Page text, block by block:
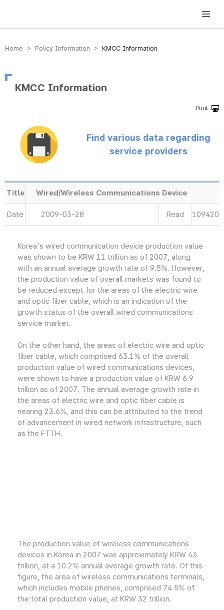
방송미디어통신위원회 Korea Media and Communications Commission
Home > Policy Information > KMCC Information
KMCC Information
Find various data regarding
service providers
Title Wired/Wireless Communications Device
Date 2009-03-28 Read 109420
Korea's wired communication device production value
was shown to be KRW 11 trillion as of 2007, along
with an annual average growth rate of 9.5%. However,
the production value of overall markets was found to
be reduced except for the areas of the electric wire
and optic fiber cable, which is an indication of the
growth status of the overall wired communications
service market.
On the other hand, the areas of electric wire and optic
fiber cable, which comprised 63.1% of the overall
production value of wired communications devices,
were shown to have a production value of KRW 6.9
trillion as of 2007. The annual average growth rate in
the areas of electric wire and optic fiber cable is
nearing 23.6%, and this can be attributed to the trend
of advancement in wired network infrastructure, such
as the FTTH.
The production value of wireless communications
devices in Korea in 2007 was approximately KRW 43
trillion, at a 10.2% annual average growth rate. Of this
figure, the area of wireless communications terminals,
which includes mobile phones, comprised 74.5% of
the total production value, at KRW 32 trillion.